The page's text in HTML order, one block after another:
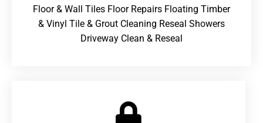
Floor & Wall Tiles Floor Repairs Floating Timber
& Vinyl Tile & Grout Cleaning Reseal Showers
Driveway Clean & Reseal